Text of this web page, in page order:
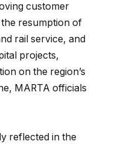
customer
resumption of
rail service, and
projects,
on the region’s
MARTA officials
reflected in the